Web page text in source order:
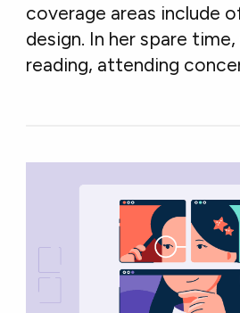
coverage areas include
design. In her spare
reading, attending